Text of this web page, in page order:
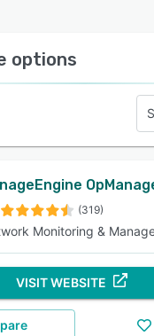
options
(319)
Monitoring &
VISIT WEBSITE